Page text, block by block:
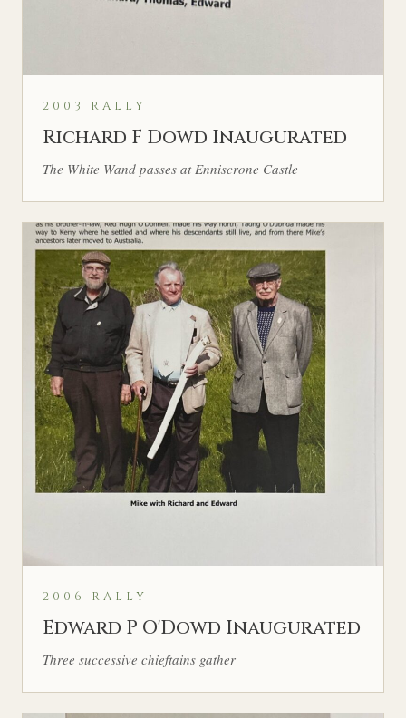
2003 RALLY
Richard F Dowd Inaugurated
The White Wand passes at Enniscrone Castle
2006 RALLY
Edward P O'Dowd Inaugurated
Three successive chieftains gather